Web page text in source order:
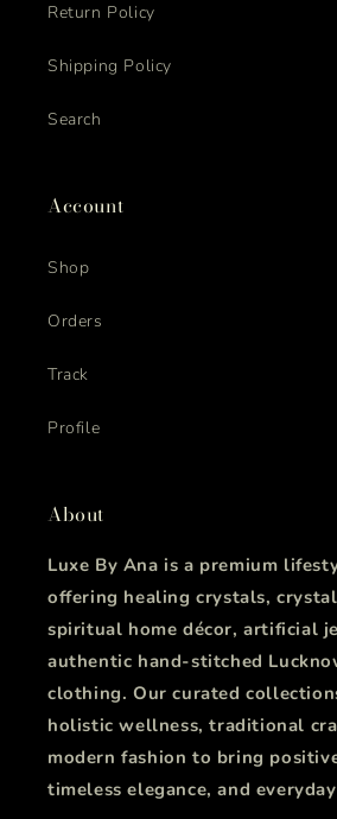
Return Policy
Shipping Policy
Search
Account
Shop
Orders
Track
Profile
About
Luxe By Ana is a premium
offering healing crystals,
spiritual home décor, artificial
authentic hand-stitched
clothing. Our curated
holistic wellness, traditional
modern fashion to bring
timeless elegance, and